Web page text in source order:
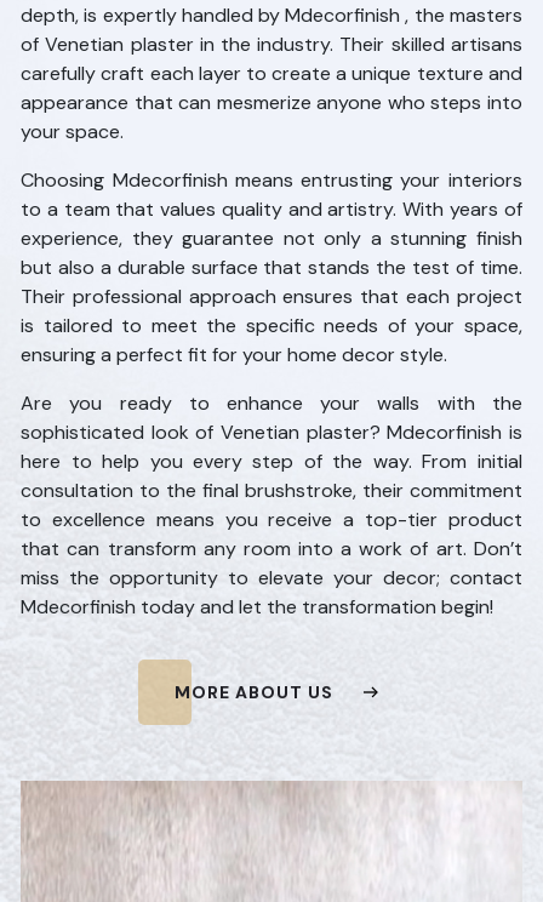
depth, is expertly handled by Mdecorfinish , the masters
of Venetian plaster in the industry. Their skilled artisans
carefully craft each layer to create a unique texture and
appearance that can mesmerize anyone who steps into
your space.
Choosing Mdecorfinish means entrusting your interiors
to a team that values quality and artistry. With years of
experience, they guarantee not only a stunning finish
but also a durable surface that stands the test of time.
Their professional approach ensures that each project
is tailored to meet the specific needs of your space,
ensuring a perfect fit for your home decor style.
Are you ready to enhance your walls with the
sophisticated look of Venetian plaster? Mdecorfinish is
here to help you every step of the way. From initial
consultation to the final brushstroke, their commitment
to excellence means you receive a top-tier product
that can transform any room into a work of art. Don’t
miss the opportunity to elevate your decor; contact
Mdecorfinish today and let the transformation begin!
MORE ABOUT US